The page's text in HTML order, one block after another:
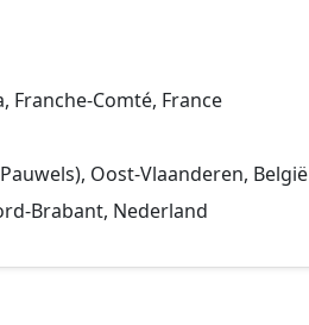
Franche-Comté, France
Oost-Vlaanderen, België
Brabant, Nederland